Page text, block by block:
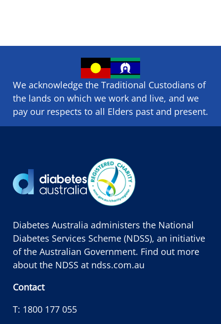
We acknowledge the Traditional Custodians of
the lands on which we ​work and ​live, and we
pay our respects to all Elders past and present.
Diabetes Australia administers the National
Diabetes Services Scheme (NDSS), an initiative
of the Australian Government. Find out more
about the NDSS at ndss.com.au
Contact
T: 1800 177 055